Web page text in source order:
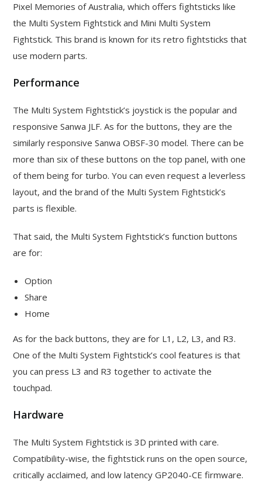
Pixel Memories of Australia, which offers fightsticks like
the Multi System Fightstick and Mini Multi System
Fightstick. This brand is known for its retro fightsticks that
use modern parts.
Performance
The Multi System Fightstick’s joystick is the popular and
responsive Sanwa JLF. As for the buttons, they are the
similarly responsive Sanwa OBSF-30 model. There can be
more than six of these buttons on the top panel, with one
of them being for turbo. You can even request a leverless
layout, and the brand of the Multi System Fightstick’s
parts is flexible.
That said, the Multi System Fightstick’s function buttons
are for:
Option
Share
Home
As for the back buttons, they are for L1, L2, L3, and R3.
One of the Multi System Fightstick’s cool features is that
you can press L3 and R3 together to activate the
touchpad.
Hardware
The Multi System Fightstick is 3D printed with care.
Compatibility-wise, the fightstick runs on the open source,
critically acclaimed, and low latency GP2040-CE firmware.